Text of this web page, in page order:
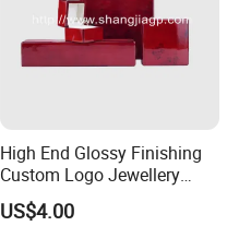
High End Glossy Finishing
Custom Logo Jewellery
Wood Packaging Gift Box
US$4.00